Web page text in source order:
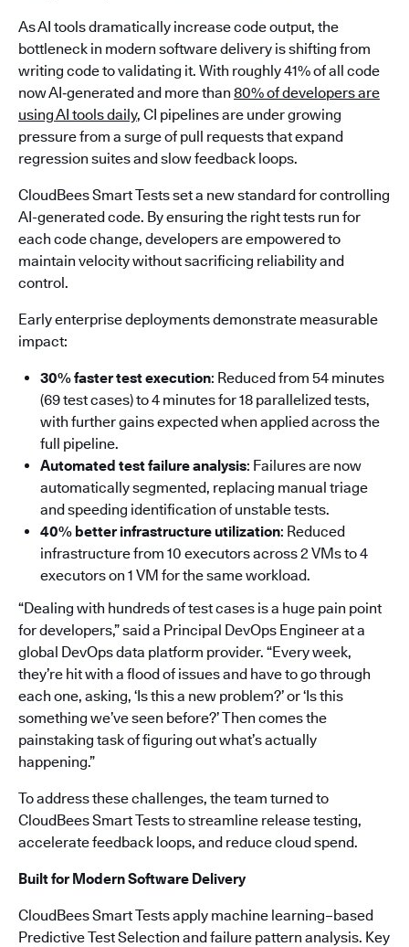
As AI tools dramatically increase code output, the
bottleneck in modern software delivery is shifting from
writing code to validating it. With roughly 41% of all code
now AI‑generated and more than 80% of developers are
using AI tools daily, CI pipelines are under growing
pressure from a surge of pull requests that expand
regression suites and slow feedback loops.
CloudBees Smart Tests set a new standard for controlling
AI-generated code. By ensuring the right tests run for
each code change, developers are empowered to
maintain velocity without sacrificing reliability and
control.
Early enterprise deployments demonstrate measurable
impact:
30% faster test execution: Reduced from 54 minutes
(69 test cases) to 4 minutes for 18 parallelized tests,
with further gains expected when applied across the
full pipeline.
Automated test failure analysis: Failures are now
automatically segmented, replacing manual triage
and speeding identification of unstable tests.
40% better infrastructure utilization: Reduced
infrastructure from 10 executors across 2 VMs to 4
executors on 1 VM for the same workload.
“Dealing with hundreds of test cases is a huge pain point
for developers,” said a Principal DevOps Engineer at a
global DevOps data platform provider. “Every week,
they’re hit with a flood of issues and have to go through
each one, asking, ‘Is this a new problem?’ or ‘Is this
something we’ve seen before?’ Then comes the
painstaking task of figuring out what’s actually
happening.”
To address these challenges, the team turned to
CloudBees Smart Tests to streamline release testing,
accelerate feedback loops, and reduce cloud spend.
Built for Modern Software Delivery
CloudBees Smart Tests apply machine learning–based
Predictive Test Selection and failure pattern analysis. Key